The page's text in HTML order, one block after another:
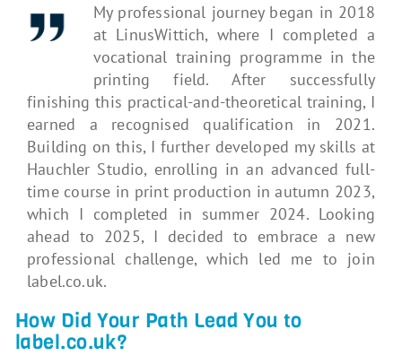
My professional journey began in 2018
at LinusWittich, where I completed a
vocational training programme in the
printing field. After successfully
finishing this practical-and-theoretical training, I
earned a recognised qualification in 2021.
Building on this, I further developed my skills at
Hauchler Studio, enrolling in an advanced full-
time course in print production in autumn 2023,
which I completed in summer 2024. Looking
ahead to 2025, I decided to embrace a new
professional challenge, which led me to join
label.co.uk.
How Did Your Path Lead You to
label.co.uk?